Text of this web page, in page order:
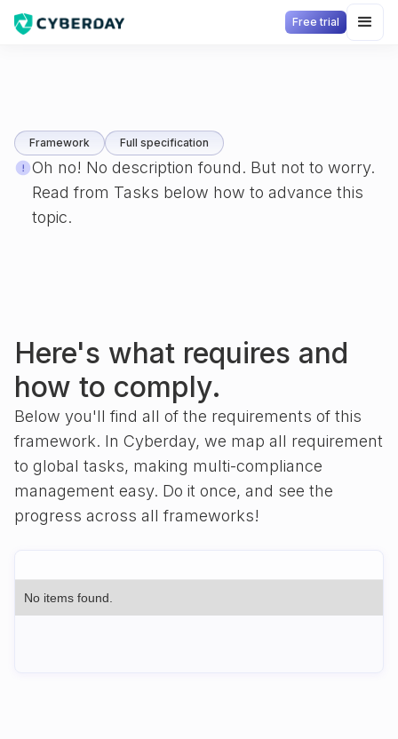
Free trial
Framework Full specification
Oh no! No description found. But not to worry.
Read from Tasks below how to advance this
topic.
Here's what requires and
how to comply.
Below you'll find all of the requirements of this
framework. In Cyberday, we map all requirement
to global tasks, making multi-compliance
management easy. Do it once, and see the
progress across all frameworks!
No items found.